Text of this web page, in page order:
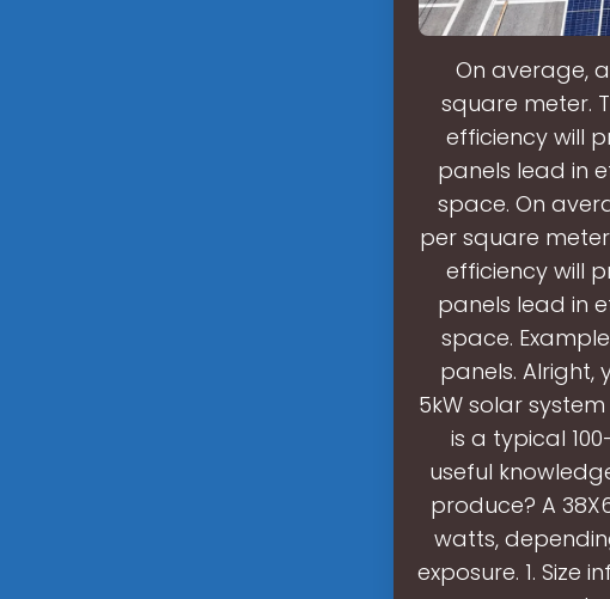
On average,
square meter.
efficiency will
panels lead in
space. On
per square
efficiency will
panels lead in
space.
panels. Alright,
5kW solar
is a typical
useful
produce? A
watts,
exposure. 1. Size